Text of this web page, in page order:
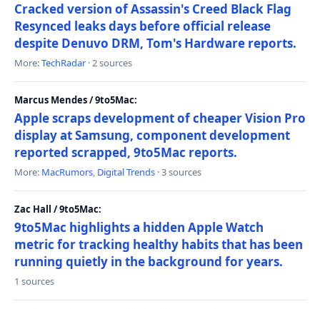
Cracked version of Assassin's Creed Black Flag
Resynced leaks days before official release
despite Denuvo DRM, Tom's Hardware reports.
More:TechRadar · 2 sources
Marcus Mendes / 9to5Mac:
Apple scraps development of cheaper Vision Pro
display at Samsung, component development
reported scrapped, 9to5Mac reports.
More: MacRumors, Digital Trends · 3 sources
Zac Hall / 9to5Mac:
9to5Mac highlights a hidden Apple Watch
metric for tracking healthy habits that has been
running quietly in the background for years.
1 sources